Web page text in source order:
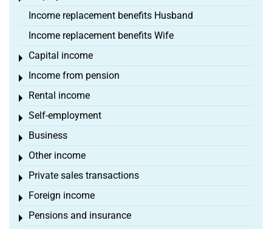
Income replacement benefits Husband
Income replacement benefits Wife
Capital income
Toggle menu
Income from pension
Toggle menu
Rental income
Toggle menu
Self-employment
Toggle menu
Business
Toggle menu
Other income
Toggle menu
Private sales transactions
Toggle menu
Foreign income
Toggle menu
Pensions and insurance
Toggle menu